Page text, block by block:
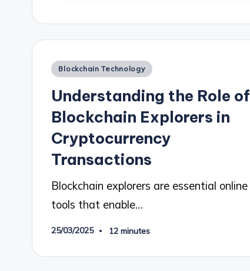
Posted
Blockchain Technology
Understanding the Role of
Blockchain Explorers in
Cryptocurrency
Transactions
Blockchain explorers are essential online
tools that enable…
25/03/2025 12 minutes